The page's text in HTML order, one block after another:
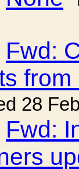
Fwd:
from
28
Fwd: